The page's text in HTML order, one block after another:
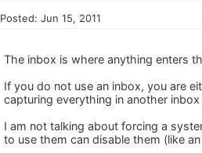
Posted: Jun 15, 2011
The inbox is where anything enters
If you do not use an inbox, you are
capturing everything in another
I am not talking about forcing a
to use them can disable them (like